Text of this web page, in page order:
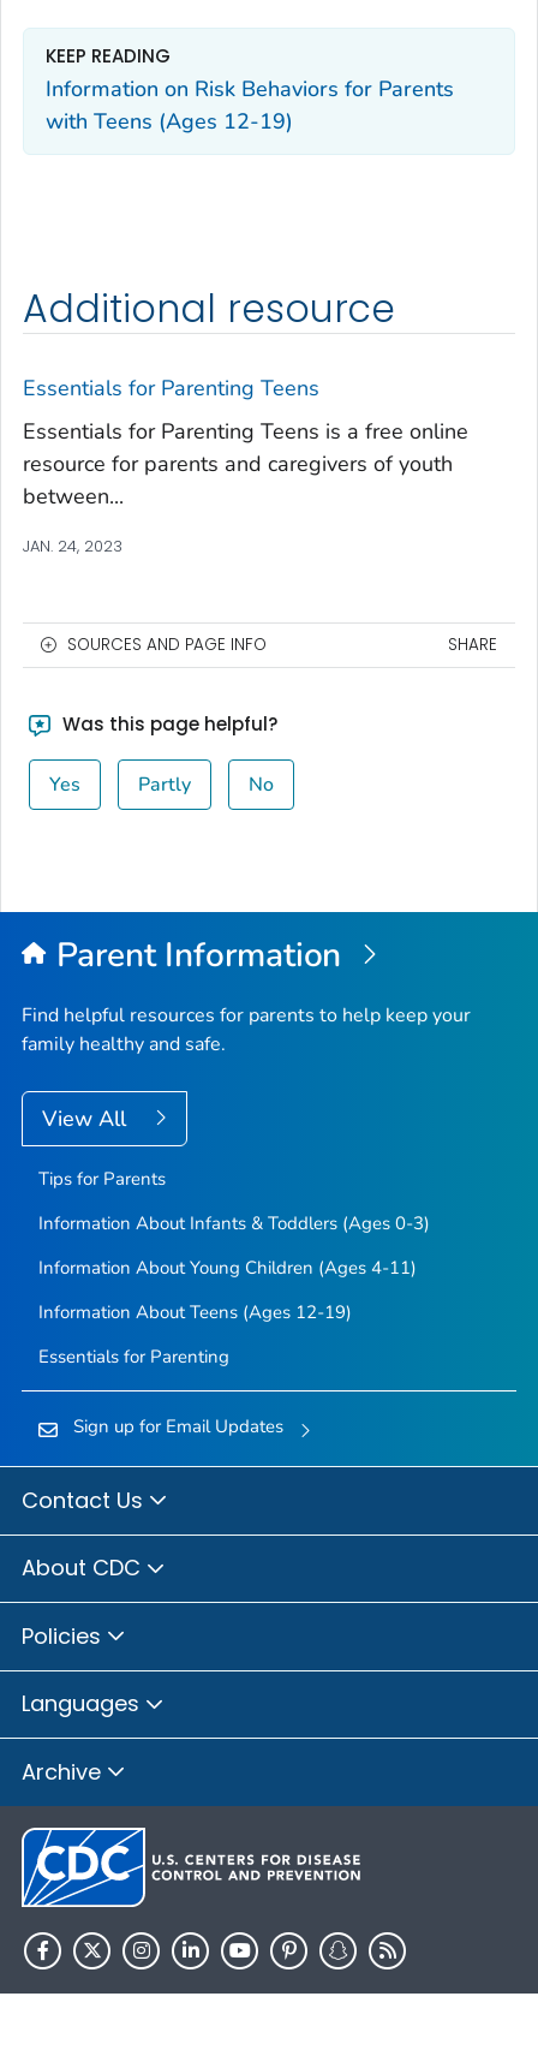
KEEP READING
Information on Risk Behaviors for Parents
with Teens (Ages 12-19)
Additional resource
Essentials for Parenting Teens
Essentials for Parenting Teens is a free online
resource for parents and caregivers of youth
between...
JAN. 24, 2023
SOURCES AND PAGE INFO SHARE
Was this page helpful?
Yes Partly No
Parent Information
Find helpful resources for parents to help keep your
family healthy and safe.
View All
Tips for Parents
Information About Infants & Toddlers (Ages 0-3)
Information About Young Children (Ages 4-11)
Information About Teens (Ages 12-19)
Essentials for Parenting
Sign up for Email Updates
Contact Us
About CDC
Policies
Languages
Archive